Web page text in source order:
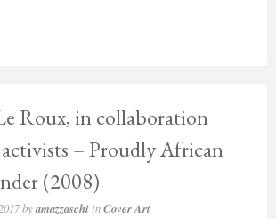
Roux, in collaboration
– Proudly African
(2008)
byamazzaschi inCover Art